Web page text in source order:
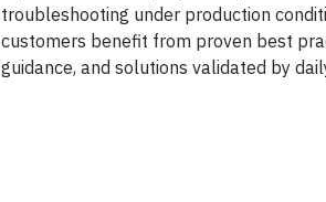
troubleshooting under production
customers benefit from proven best
guidance, and solutions validated by